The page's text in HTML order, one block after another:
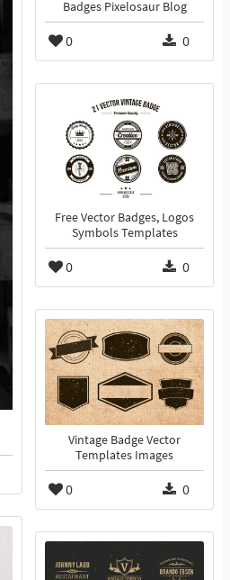
Badges Pixelosaur Blog
0 0
Free Vector Badges, Logos
Symbols Templates
0 0
Vintage Badge Vector
Templates Images
0 0